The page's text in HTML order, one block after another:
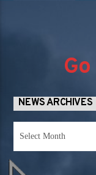
NEWS ARCHIVES